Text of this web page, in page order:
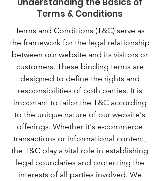
Understanding the Basics of
Terms & Conditions
Terms and Conditions (T&C) serve as
the framework for the legal relationship
between our website and its visitors or
customers. These binding terms are
designed to define the rights and
responsibilities of both parties. It is
important to tailor the T&C according
to the unique nature of our website's
offerings. Whether it's e-commerce
transactions or informational content,
the T&C play a vital role in establishing
legal boundaries and protecting the
interests of all parties involved. We